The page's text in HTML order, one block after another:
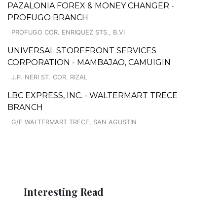
PAZALONIA FOREX & MONEY CHANGER -
PROFUGO BRANCH
PROFUGO COR. ENRIQUEZ STS., B.VI
UNIVERSAL STOREFRONT SERVICES
CORPORATION - MAMBAJAO, CAMUIGIN
J.P. NERI ST. COR. RIZAL
LBC EXPRESS, INC. - WALTERMART TRECE
BRANCH
G/F WALTERMART TRECE, SAN AGUSTIN
Interesting Read